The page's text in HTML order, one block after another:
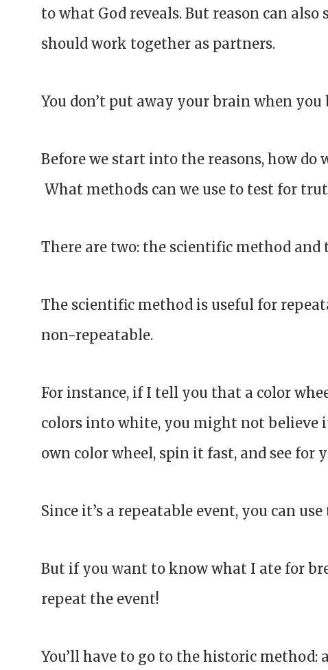
to what God reveals. But reason can also
should work together as partners.
You don’t put away your brain when you
Before we start into the reasons, how
What methods can we use to test for
There are two: the scientific method
The scientific method is useful for
non-repeatable.
For instance, if I tell you that a color
colors into white, you might not believe
own color wheel, spin it fast, and see for
Since it’s a repeatable event, you can
But if you want to know what I ate for
repeat the event!
You’ll have to go to the historic method: